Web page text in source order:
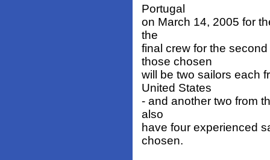
Portugal
on March 14, 2005 for
the
final crew for the
those chosen
will be two sailors each
United States
- and another two from
also
have four experienced
chosen.